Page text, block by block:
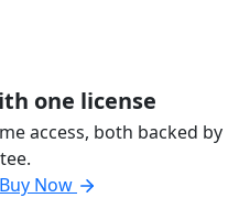
one license
access, both backed by
Buy Now